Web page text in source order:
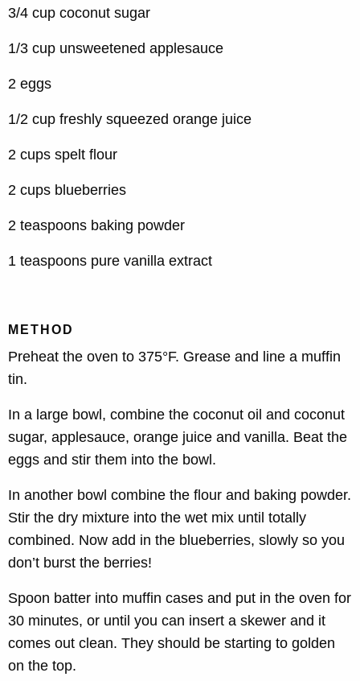
3/4 cup coconut sugar
1/3 cup unsweetened applesauce
2 eggs
1/2 cup freshly squeezed orange juice
2 cups spelt flour
2 cups blueberries
2 teaspoons baking powder
1 teaspoons pure vanilla extract
METHOD
Preheat the oven to 375°F. Grease and line a muffin
tin.
In a large bowl, combine the coconut oil and coconut
sugar, applesauce, orange juice and vanilla. Beat the
eggs and stir them into the bowl.
In another bowl combine the flour and baking powder.
Stir the dry mixture into the wet mix until totally
combined. Now add in the blueberries, slowly so you
don’t burst the berries!
Spoon batter into muffin cases and put in the oven for
30 minutes, or until you can insert a skewer and it
comes out clean. They should be starting to golden
on the top.